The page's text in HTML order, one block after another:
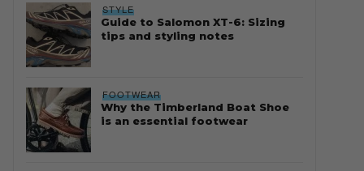
STYLE
Guide to Salomon XT-6: Sizing
tips and styling notes
FOOTWEAR
Why the Timberland Boat Shoe
is an essential footwear